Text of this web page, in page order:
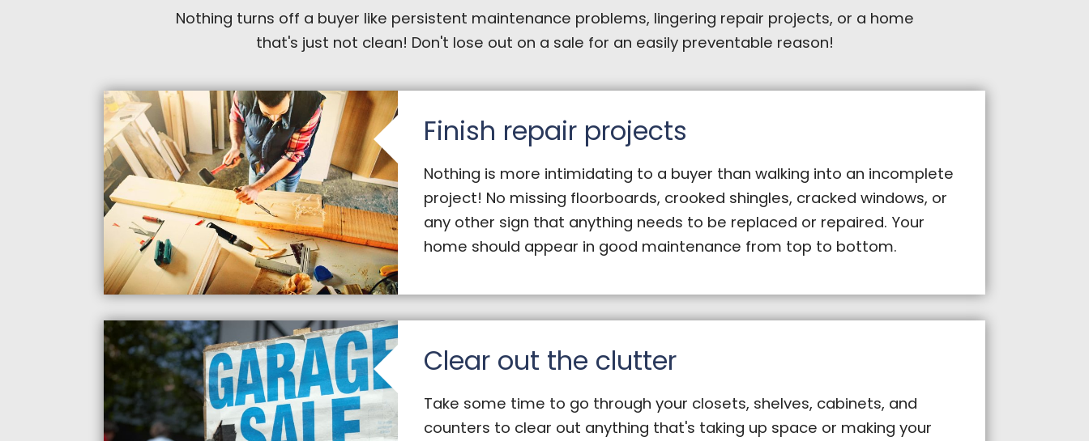
Nothing turns off a buyer like persistent maintenance problems, lingering repair projects, or a home
that's just not clean! Don't lose out on a sale for an easily preventable reason!
Finish repair projects
Nothing is more intimidating to a buyer than walking into an incomplete
project! No missing floorboards, crooked shingles, cracked windows, or
any other sign that anything needs to be replaced or repaired. Your
home should appear in good maintenance from top to bottom.
Clear out the clutter
Take some time to go through your closets, shelves, cabinets, and
counters to clear out anything that's taking up space or making your